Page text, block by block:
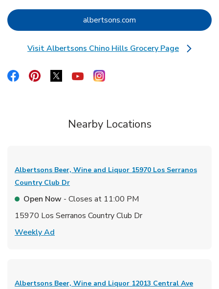
albertsons.com Link Opens in New Tab
Visit Albertsons Chino Hills Grocery Page
Link Opens in New Tab
Link Opens in New Tab
Link Opens in New Tab
Link Opens in New Tab
Link Opens in New Tab
Link Opens in New Tab
Nearby Locations
Albertsons Beer, Wine and Liquor 15970 Los Serranos
Country Club Dr
Open Now - Closes at 11:00 PM
15970 Los Serranos Country Club Dr
Weekly Ad
Albertsons Beer, Wine and Liquor 12013 Central Ave